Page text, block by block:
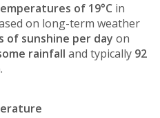
of 19°C in
on long-term weather
of sunshine per day on
rainfall and typically 92